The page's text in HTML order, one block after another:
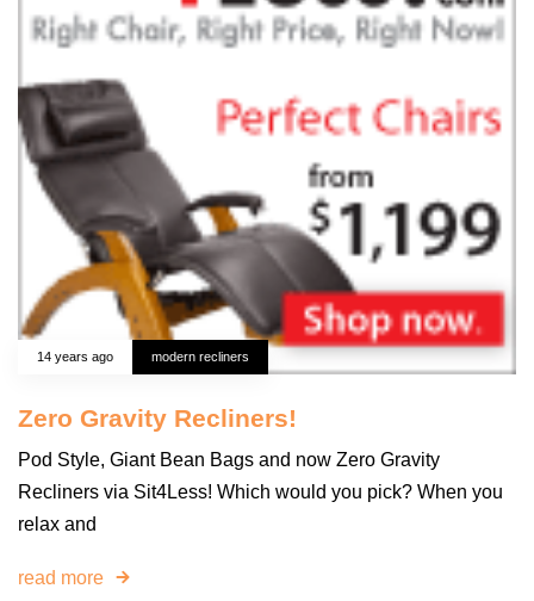
14 years ago modern recliners
Zero Gravity Recliners!
Pod Style, Giant Bean Bags and now Zero Gravity
Recliners via Sit4Less! Which would you pick? When you
relax and
read more